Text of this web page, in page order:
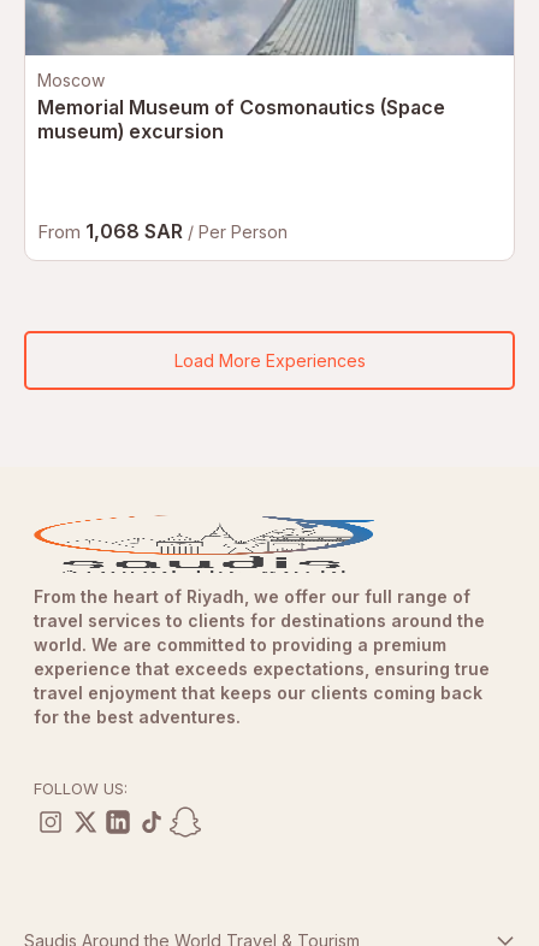
Moscow
Memorial Museum of Cosmonautics (Space
museum) excursion
From 1,068 SAR / Per Person
Load More Experiences
From the heart of Riyadh, we offer our full range of
travel services to clients for destinations around the
world. We are committed to providing a premium
experience that exceeds expectations, ensuring true
travel enjoyment that keeps our clients coming back
for the best adventures.
FOLLOW US:
Saudis Around the World Travel & Tourism